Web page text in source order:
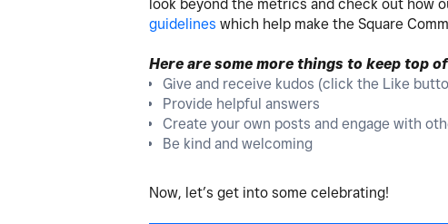
look beyond the metrics and check out how
guidelines which help make the Square
Here are some more things to keep top
Give and receive kudos (click the Like
Provide helpful answers
Create your own posts and engage with
Be kind and welcoming
Now, let’s get into some celebrating!